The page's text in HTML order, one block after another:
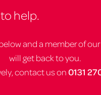
help.
and a member of
will get back to you.
contact us on0131